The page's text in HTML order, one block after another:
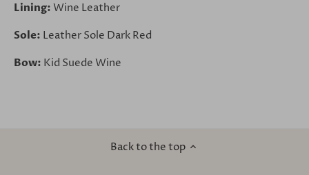
Lining: Wine Leather
Sole: Leather Sole Dark Red
Bow: Kid Suede Wine
Back to the top